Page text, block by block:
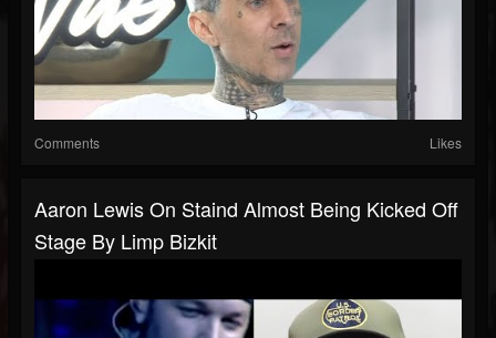
Comments Likes
Aaron Lewis On Staind Almost Being Kicked Off
Stage By Limp Bizkit